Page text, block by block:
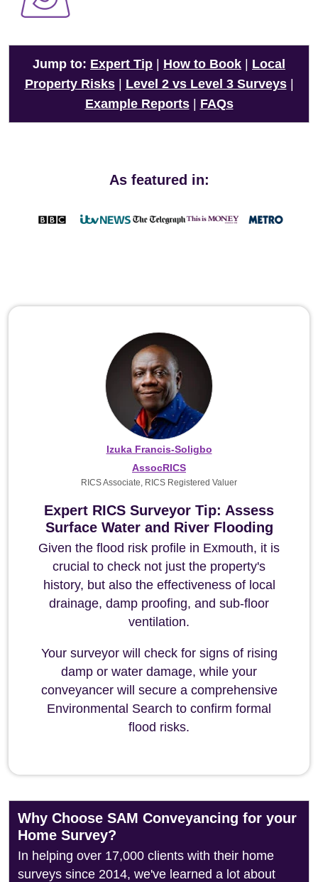
Jump to: Expert Tip How to Book
Local
Property Risks| Level 2 vs Level 3 Surveys|
Example Reports| FAQs
As featured in:
Expert RICS Surveyor Tip: Assess
Surface Water and River Flooding
Given the flood risk profile in Exmouth, it is
crucial to check not just the property's
history, but also the effectiveness of local
drainage, damp proofing, and sub-floor
ventilation.
Your surveyor will check for signs of rising
damp or water damage, while your
conveyancer will secure a comprehensive
Environmental Search to confirm formal
flood risks.
Izuka Francis-Soligbo
AssocRICS
RICS Associate, RICS Registered Valuer
Why Choose SAM Conveyancing for your
Home Survey?
In helping over 17,000 clients with their home
surveys since 2014, we've learned a lot about